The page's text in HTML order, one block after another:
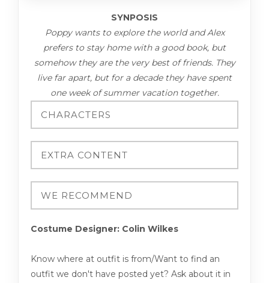
SYNPOSIS
Poppy wants to explore the world and Alex
prefers to stay home with a good book, but
somehow they are the very best of friends. They
live far apart, but for a decade they have spent
one week of summer vacation together.
Costume Designer: Colin Wilkes
Know where at outfit is from/Want to find an
outfit we don't have posted yet? Ask about it in